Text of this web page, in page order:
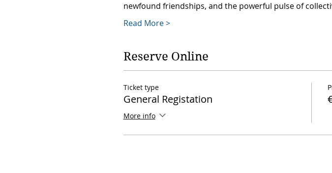
newfound friendships, and the powerful pulse of
Read More >
Reserve Online
Ticket type
General Registation
More info